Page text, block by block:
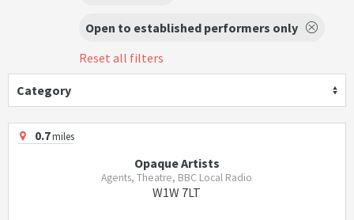
Open to established performers only
Reset all filters
Category
0.7miles
Opaque Artists
Agents, Theatre, BBC Local Radio
W1W 7LT